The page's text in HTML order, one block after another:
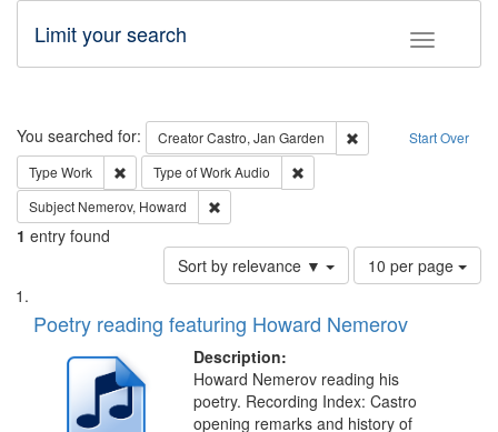
Toggle
Limit your search
Search Start Over
You searched for: CreatorCastro, Jan Garden
Remove constraint
Type Work Remove constraint Type: Work
Type of WorkAudio
Subject Nemerov, Howard
1 entry found
Sort by relevance ▼
Number
of
to
page
10 per page
Search
Results
List
of
deposited
Poetry reading featuring Howard Nemerov
Description:
Howard Nemerov reading his
poetry. Recording Index: Castro
opening remarks and history of